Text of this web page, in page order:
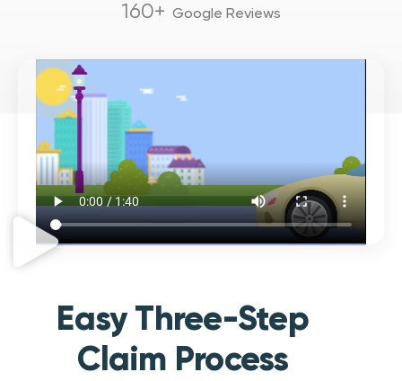
160+ Google Reviews
Easy Three-Step
Claim Process